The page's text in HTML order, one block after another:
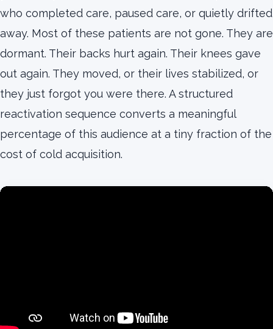
who completed care, paused care, or quietly drifted
away. Most of these patients are not gone. They are
dormant. Their backs hurt again. Their knees gave
out again. They moved, or their lives stabilized, or
they just forgot you were there. A structured
reactivation sequence converts a meaningful
percentage of this audience at a tiny fraction of the
cost of cold acquisition.